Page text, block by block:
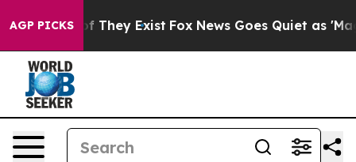
AGP PICKS
Proof They Exist Fox News Goes Quiet as 'Maga